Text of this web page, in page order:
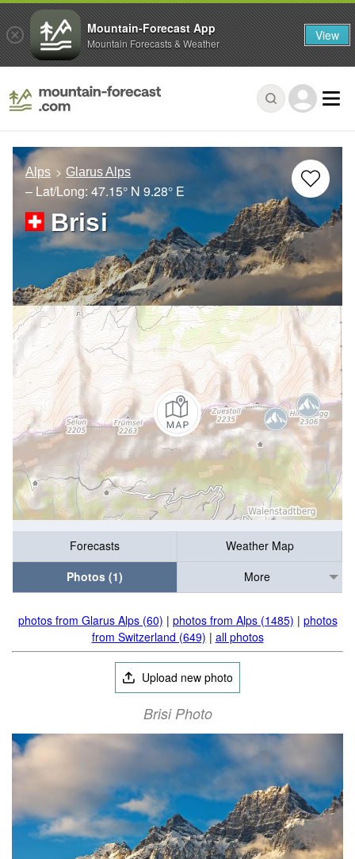
Alps Glarus Alps
– Lat/Long: 47.15° N 9.28° E
Brisi
Forecasts
Weather Map
Photos (1)
More
photos from Glarus Alps (60) | photos from Alps (1485) | photos
from Switzerland (649) | all photos
Upload new photo
Brisi Photo
Mountain-Forecast App
Mountain Forecasts & Weather View